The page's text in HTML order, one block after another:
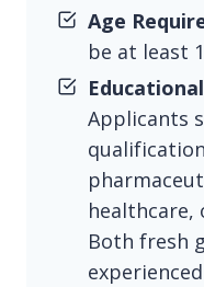
Age
be at least
Applicants
healthcare,
Both fresh